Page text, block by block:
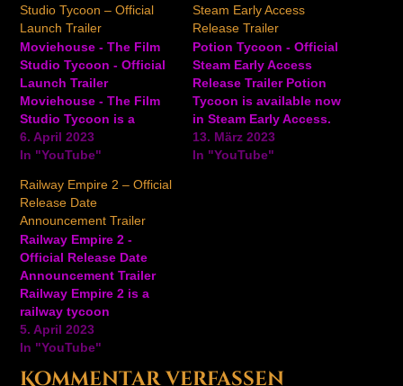
Studio Tycoon – Official
Launch Trailer
Moviehouse - The Film
Studio Tycoon - Official
Launch Trailer
Moviehouse - The Film
Studio Tycoon is a
movie-making simulation
game where players can
direct every aspect of
whatever Hollywood
blockbuster you can
think of. Start with
smaller projects and
indie films at first, but
with more…
6. April 2023
In "YouTube"
Steam Early Access
Release Trailer
Potion Tycoon - Official
Steam Early Access
Release Trailer Potion
Tycoon is available now
in Steam Early Access.
Watch the trailer to learn
all about opening your
13. März 2023
In "YouTube"
Railway Empire 2 – Official
Release Date
Announcement Trailer
Railway Empire 2 -
Official Release Date
Announcement Trailer
Railway Empire 2 is a
railway tycoon
management simulator
where players can
railroad revolution.
5. April 2023
In "YouTube"
Kommentar verfassen